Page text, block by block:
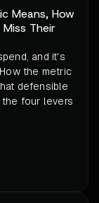
Means, How
Their
and it's
the metric
defensible
the four levers